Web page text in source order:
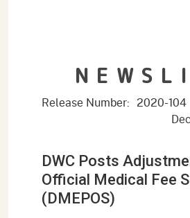
Release Number: 2020-104
DWC Posts
Official Medical Fee
(DMEPOS)